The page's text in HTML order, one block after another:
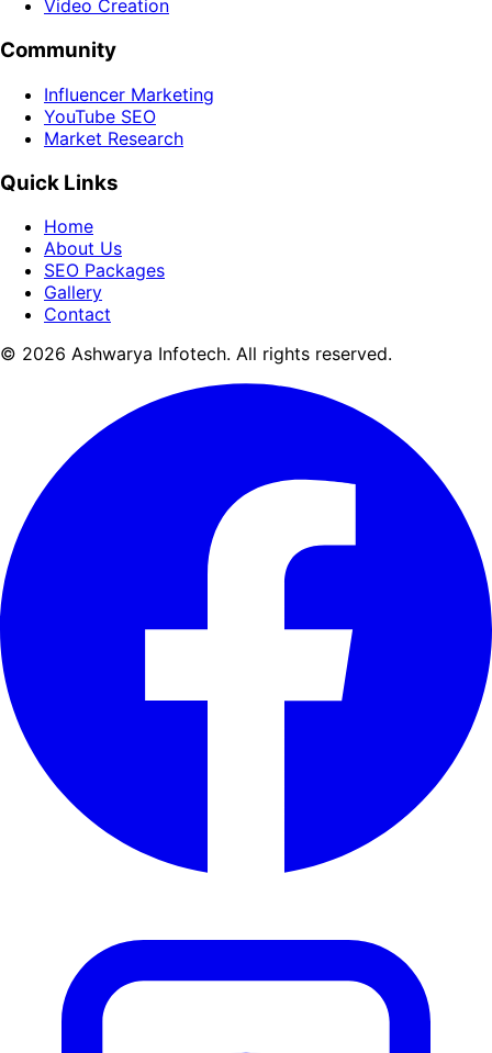
Video Creation
Community
Influencer Marketing
YouTube SEO
Market Research
Quick Links
Home
About Us
SEO Packages
Gallery
Contact
© 2026 Ashwarya Infotech. All rights reserved.